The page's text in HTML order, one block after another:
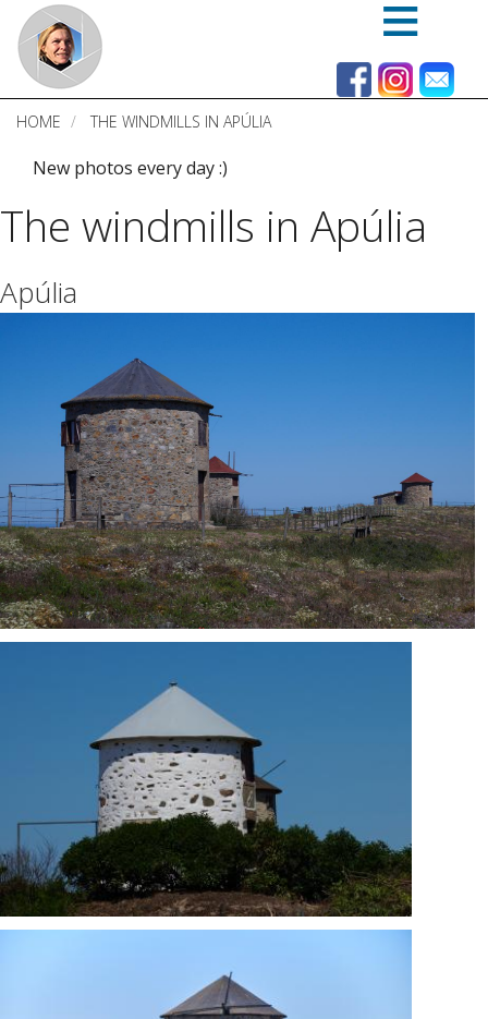
Skip
main
content
HOME THE WINDMILLS IN APÚLIA
New photos every day :)
The windmills in Apúlia
Apúlia